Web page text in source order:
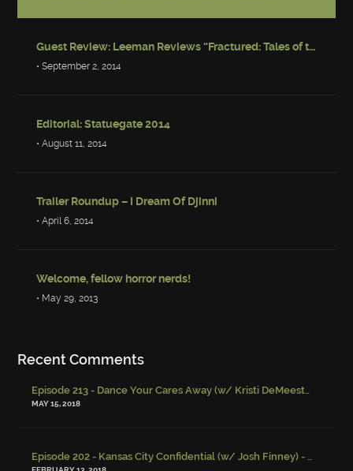
Guest Review: Leeman Reviews “Fractured: Tales of the Canadian Post-Apocalypse”
• September 2, 2014
Editorial: Statuegate 2014
• August 11, 2014
Trailer Roundup – I Dream Of Djinni
• April 6, 2014
Welcome, fellow horror nerds!
• May 29, 2013
Recent Comments
Episode 213 - Dance Your Cares Away (w/ Kristi DeMeester)
MAY 15, 2018
Episode 202 - Kansas City Confidential (w/ Josh Finney) - Miskatonic Musings